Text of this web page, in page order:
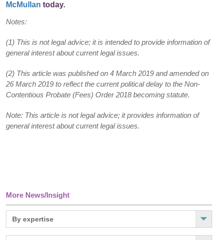
More News/Insight
McMullan today.
Notes:
(1) This is not legal advice; it is intended to provide information of
general interest about current legal issues.
(2) This article was published on 4 March 2019 and amended on
26 March 2019 to reflect the current political delay to the Non-
Contentious Probate (Fees) Order 2018 becoming statute.
Note: This article is not legal advice; it provides information of
general interest about current legal issues.